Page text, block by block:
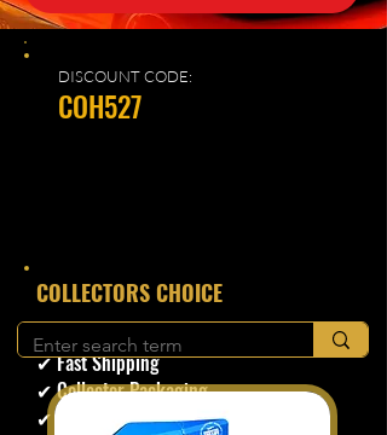
DISCOUNT CODE:
COH527
​COLLECTORS CHOICE
✔ Secure Checkout
✔ Fast Shipping
✔ Collector Packaging
✔ Trusted Seller